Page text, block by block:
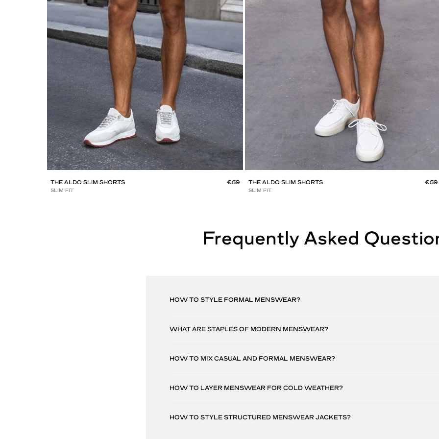
THE ALDO SLIM SHORTS
SLIM FIT
€59 THE ALDO SLIM SHORTS
SLIM FIT
€59
Frequently Asked
HOW TO STYLE FORMAL MENSWEAR?
WHAT ARE STAPLES OF MODERN MENSWEAR?
HOW TO MIX CASUAL AND FORMAL MENSWEAR?
HOW TO LAYER MENSWEAR FOR COLD WEATHER?
HOW TO STYLE STRUCTURED MENSWEAR JACKETS?